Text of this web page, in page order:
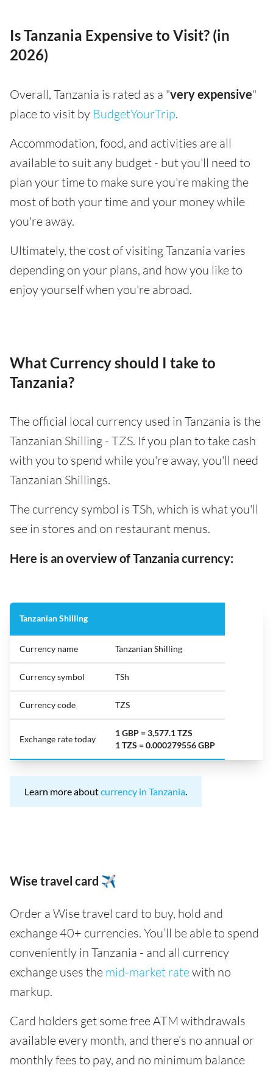
Is Tanzania Expensive to Visit? (in
2026)
Overall, Tanzania is rated as a "very expensive"
place to visit by BudgetYourTrip.
Accommodation, food, and activities are all
available to suit any budget - but you'll need to
plan your time to make sure you're making the
most of both your time and your money while
you're away.
Ultimately, the cost of visiting Tanzania varies
depending on your plans, and how you like to
enjoy yourself when you're abroad.
What Currency should I take to
Tanzania?
The official local currency used in Tanzania is the
Tanzanian Shilling - TZS. If you plan to take cash
with you to spend while you're away, you'll need
Tanzanian Shillings.
The currency symbol is TSh, which is what you'll
see in stores and on restaurant menus.
Here is an overview of Tanzania currency:
Tanzanian Shilling
Currency name Tanzanian Shilling
Currency symbol TSh
Currency code TZS
Exchange rate today
1 GBP = 3,577.1 TZS
1 TZS = 0.000279556 GBP
Learn more aboutcurrency in Tanzania.
Wise travel card ✈️
Order a Wise travel card to buy, hold and
exchange 40+ currencies. You’ll be able to spend
conveniently in Tanzania - and all currency
exchange uses the mid-market ratewith no
markup.
Card holders get some free ATM withdrawals
available every month, and there’s no annual or
monthly fees to pay, and no minimum balance